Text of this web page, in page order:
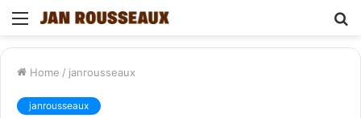
Menu
Home / janrousseaux
janrousseaux